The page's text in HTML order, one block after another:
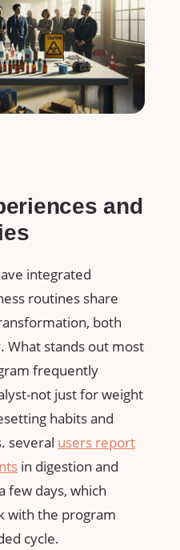
and
integrated
routines share
both
What ​stands ⁢out most
frequently
not ‍just for weight
habits​ and
several users report
in digestion and
few days, which⁤
with the program
cycle.